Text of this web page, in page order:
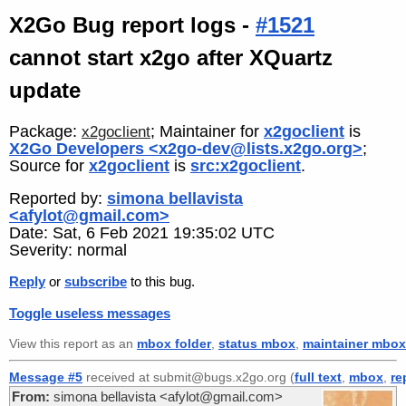
X2Go Bug report logs - #1521
cannot start x2go after XQuartz
update
Package: x2goclient; Maintainer for x2goclient is
X2Go Developers <x2go-dev@lists.x2go.org>;
Source for x2goclient is src:x2goclient.
Reported by: simona bellavista
<afylot@gmail.com>
Date: Sat, 6 Feb 2021 19:35:02 UTC
Severity: normal
Reply or subscribe to this bug.
Toggle useless messages
View this report as an mbox folder, status mbox maintainer mbox
Message #5 received at submit@bugs.x2go.org (full text mbox
From: simona bellavista <afylot@gmail.com>